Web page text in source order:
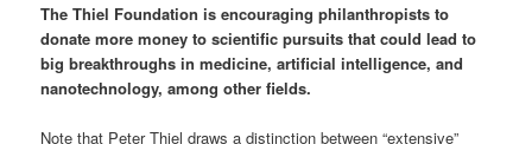
The Thiel Foundation is encouraging philanthropists to
donate more money to scientific pursuits that could lead to
big breakthroughs in medicine, artificial intelligence, and
nanotechnology, among other fields.
Note that Peter Thiel draws a distinction between “extensive”